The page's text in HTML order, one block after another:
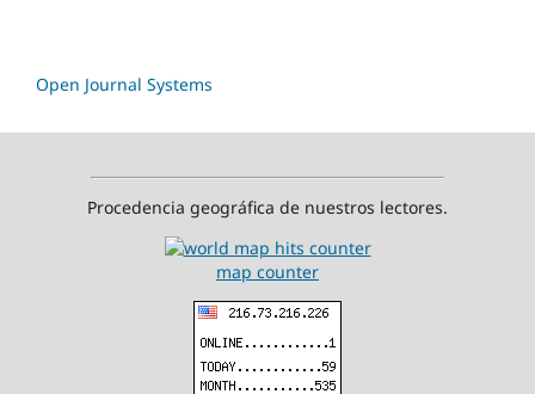
Open Journal Systems
Procedencia geográfica de nuestros lectores.
map counter